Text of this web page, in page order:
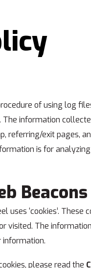
of using log
The information
referring/exit pages,
is for
Beacons
uses ‘cookies’.
visited. The
please read the